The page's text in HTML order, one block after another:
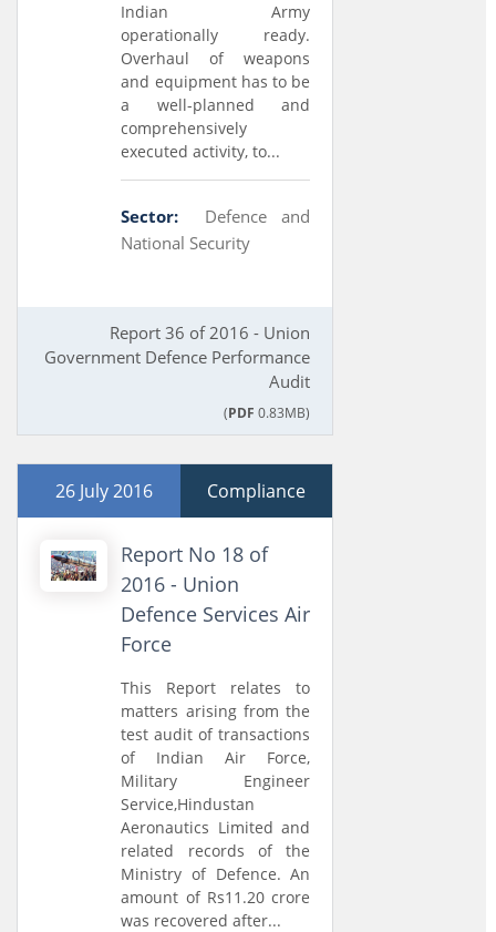
Indian Army
operationally ready.
Overhaul of weapons
and equipment has to be
a well-planned and
comprehensively
executed activity, to...
Sector:
Defence and
National Security
Report 36 of 2016 - Union
Government Defence Performance
Audit
(PDF 0.83MB)
26 July 2016 Compliance
Report No 18 of
2016 - Union
Defence Services Air
Force
This Report relates to
matters arising from the
test audit of transactions
of Indian Air Force,
Military Engineer
Service,Hindustan
Aeronautics Limited and
related records of the
Ministry of Defence. An
amount of Rs11.20 crore
was recovered after...